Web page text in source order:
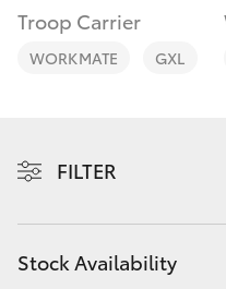
Yaris Cross
Kluger
Troop Carrier
WORKMATE GXL
FILTER
Stock Availability